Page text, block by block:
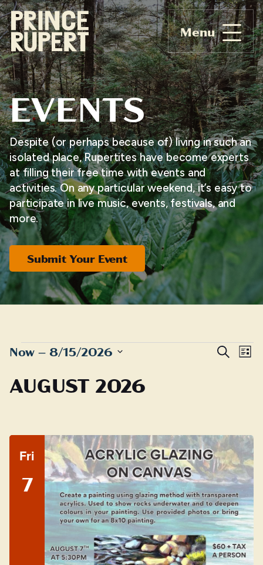
Menu
EVENTS
Despite (or perhaps because of) living in such an
isolated place, Rupertites have become experts
at filling their free time with events and
activities. On any particular weekend, it’s easy to
participate in live music, events, festivals, and
more.
Submit Your Event
EVENTS Search
List
Now – 8/15/2026
date.
AUGUST 2026
Fri
7